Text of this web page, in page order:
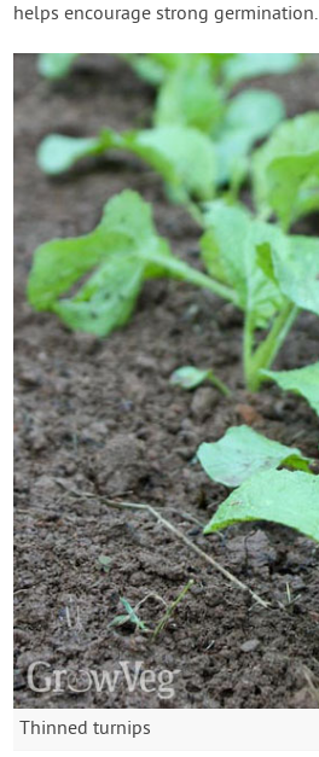
helps encourage strong germination.
Thinned turnips